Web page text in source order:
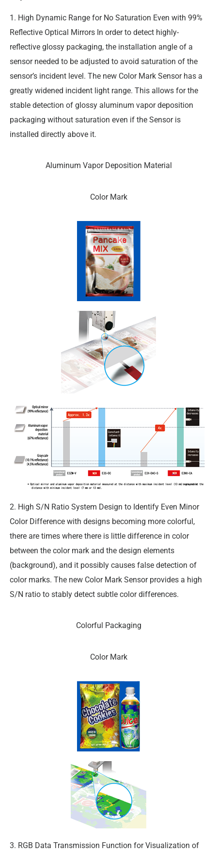
1. High Dynamic Range for No Saturation Even with 99%
Reflective Optical Mirrors In order to detect highly-
reflective glossy packaging, the installation angle of a
sensor needed to be adjusted to avoid saturation of the
sensor’s incident level. The new Color Mark Sensor has a
greatly widened incident light range. This allows for the
stable detection of glossy aluminum vapor deposition
packaging without saturation even if the Sensor is
installed directly above it.
Aluminum Vapor Deposition Material
Color Mark
2. High S/N Ratio System Design to Identify Even Minor
Color Difference with designs becoming more colorful,
there are times where there is little difference in color
between the color mark and the design elements
(background), and it possibly causes false detection of
color marks. The new Color Mark Sensor provides a high
S/N ratio to stably detect subtle color differences.
Colorful Packaging
Color Mark
3. RGB Data Transmission Function for Visualization of